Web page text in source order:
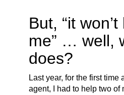
But, “it
me” … well,
does?
Last year, for the first time
agent, I had to help two of